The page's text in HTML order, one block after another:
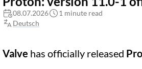
08.07.2026
1 minute read
Deutsch
Valve has officially released